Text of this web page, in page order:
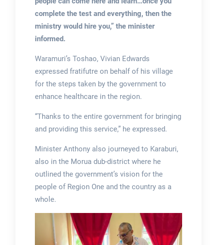
complete the test and everything, then the
ministry would hire you,” the minister
informed.
Waramuri’s Toshao, Vivian Edwards
expressed fratifutre on behalf of his village
for the steps taken by the government to
enhance healthcare in the region.
“Thanks to the entire government for bringing
and providing this service,” he expressed.
Minister Anthony also journeyed to Karaburi,
also in the Morua dub-district where he
outlined the government’s vision for the
people of Region One and the country as a
whole.